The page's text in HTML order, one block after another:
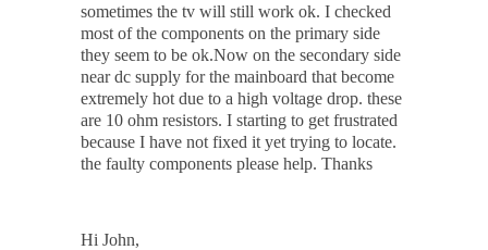
sometimes the tv will still work ok. I checked
most of the components on the primary side
they seem to be ok.Now on the secondary side
near dc supply for the mainboard that become
extremely hot due to a high voltage drop. these
are 10 ohm resistors. I starting to get frustrated
because I have not fixed it yet trying to locate.
the faulty components please help. Thanks
Hi John,